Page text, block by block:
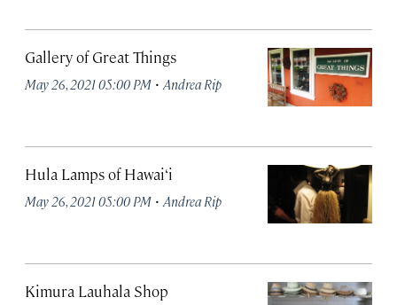
Gallery of Great Things
May 26, 2021 05:00 PM · Andrea Rip
Hula Lamps of Hawai‘i
May 26, 2021 05:00 PM · Andrea Rip
Kimura Lauhala Shop